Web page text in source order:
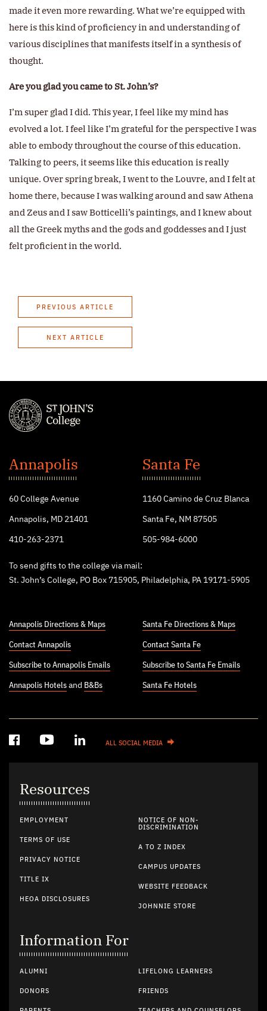
made it even more rewarding. What we’re equipped with
here is this kind of proficiency in and understanding of
various disciplines that manifests itself in a synthesis of
thought.
Are you glad you came to St. John’s?
I’m super glad I did. This year, I feel like my mind has
evolved a lot. I feel like I’m grateful for the perspective I was
able to embody throughout the course of this education.
Talking to peers, it seems like this education is really
unique. Over spring break, I went to the Louvre, and I felt at
home there, because I was walking around and saw Athena
and Zeus and I saw Botticelli’s paintings, and I knew about
all the Greek myths and the gods and goddesses and I just
felt proficient in the world.
PREVIOUS ARTICLE
NEXT ARTICLE
John's
College
Annapolis
60 College Avenue
Annapolis, MD 21401
410-263-2371
Santa Fe
1160 Camino de Cruz Blanca
Santa Fe, NM 87505
505-984-6000
To send gifts to the college via mail:
St. John’s College, PO Box 715905, Philadelphia, PA 19171-5905
Annapolis Directions & Maps
Contact Annapolis
Subscribe to Annapolis Emails
Annapolis Hotels and B&Bs
Santa Fe Directions & Maps
Contact Santa Fe
Subscribe to Santa Fe Emails
Santa Fe Hotels
ALL SOCIAL MEDIA
Resources
EMPLOYMENT
TERMS OF USE
PRIVACY NOTICE
TITLE IX
HEOA DISCLOSURES
NOTICE OF NON-
DISCRIMINATION
A TO Z INDEX
CAMPUS UPDATES
WEBSITE FEEDBACK
JOHNNIE STORE
Information For
ALUMNI
DONORS
LIFELONG LEARNERS
FRIENDS